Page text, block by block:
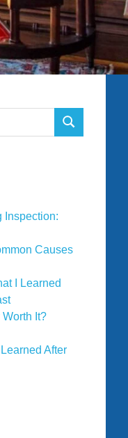
SEARCH
Inspection:
Causes
I Learned
It?
After